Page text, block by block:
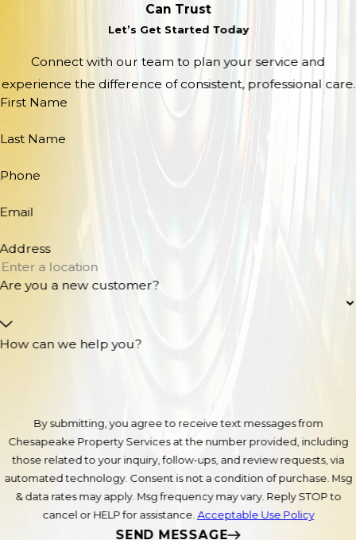
Can Trust
Let’s Get Started Today
Connect with our team to plan your service and
experience the difference of consistent, professional care.
First Name
Last Name
Phone
Email
Address
Are you a new customer?
How can we help you?
By submitting, you agree to receive text messages from
Chesapeake Property Services at the number provided, including
those related to your inquiry, follow-ups, and review requests, via
automated technology. Consent is not a condition of purchase. Msg
& data rates may apply. Msg frequency may vary. Reply STOP to
cancel or HELP for assistance.Acceptable Use Policy
SEND MESSAGE